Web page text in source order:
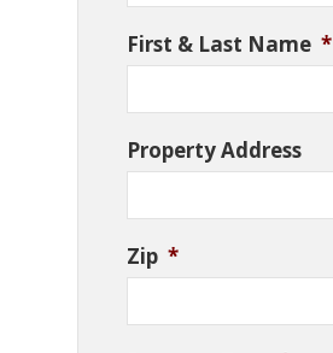
First & Last Name *
Property Address
Zip *